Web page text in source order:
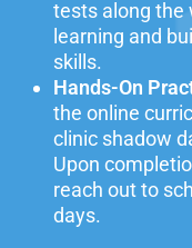
tests along the
learning and
skills.
Hands-On
the online
clinic shadow
Upon
reach out to
days.